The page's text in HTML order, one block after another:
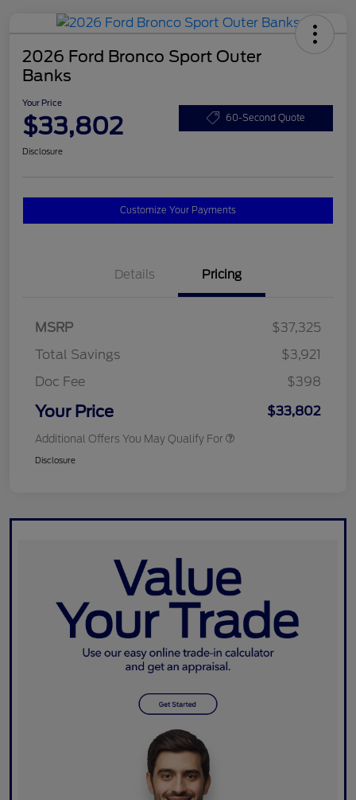
2026 Ford Bronco Sport Outer
Banks
Your Price
$33,802 60-Second Quote
Disclosure
Customize Your Payments
Details Pricing
MSRP
$37,325
Total Savings
$3,921
Doc Fee
$398
Your Price $33,802
Additional Offers You May Qualify For
Disclosure